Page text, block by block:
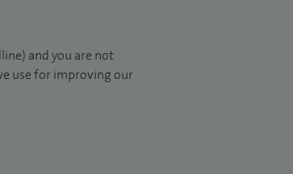
and you are not
use for improving our